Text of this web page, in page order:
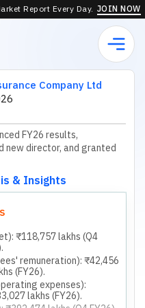
Report Every Day. JOIN NOW
Company Ltd
FY26 results,
new director, and granted
& Insights
₹118,757 lakhs (Q4
remuneration): ₹42,456
(FY26).
expenses):
lakhs (FY26).